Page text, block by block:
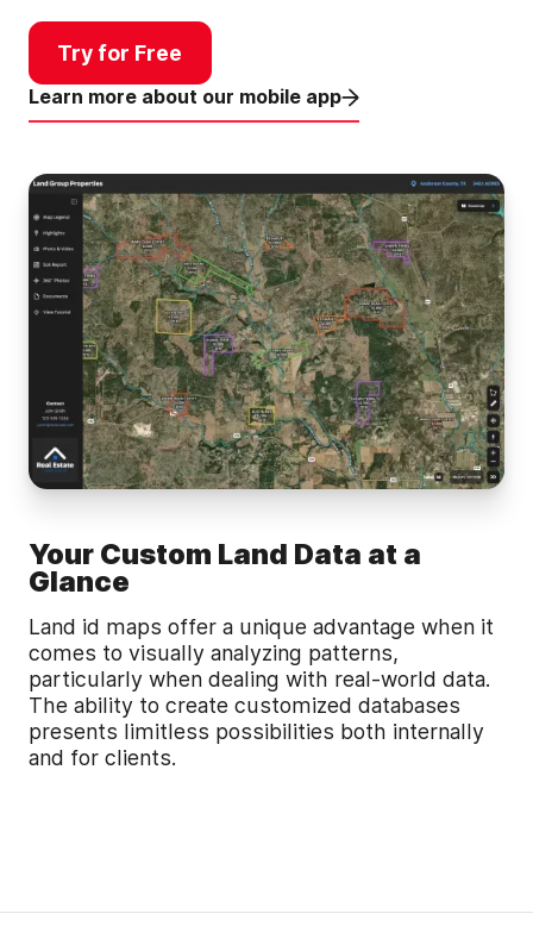
Try for Free
Learn more about our mobile app
Your Custom Land Data at a
Glance
Land id maps offer a unique advantage when it
comes to visually analyzing patterns,
particularly when dealing with real-world data.
The ability to create customized databases
presents limitless possibilities both internally
and for clients.